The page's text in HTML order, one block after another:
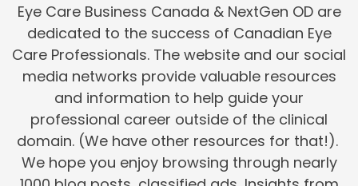
Eye Care Business Canada & NextGen OD are
dedicated to the success of Canadian Eye
Care Professionals. The website and our social
media networks provide valuable resources
and information to help guide your
professional career outside of the clinical
domain. (We have other resources for that!).
We hope you enjoy browsing through nearly